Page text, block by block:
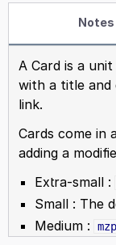
Notes
A Card is a
with a title and
link.
Cards come in
adding a
Extra-small :
Small : The
Medium :